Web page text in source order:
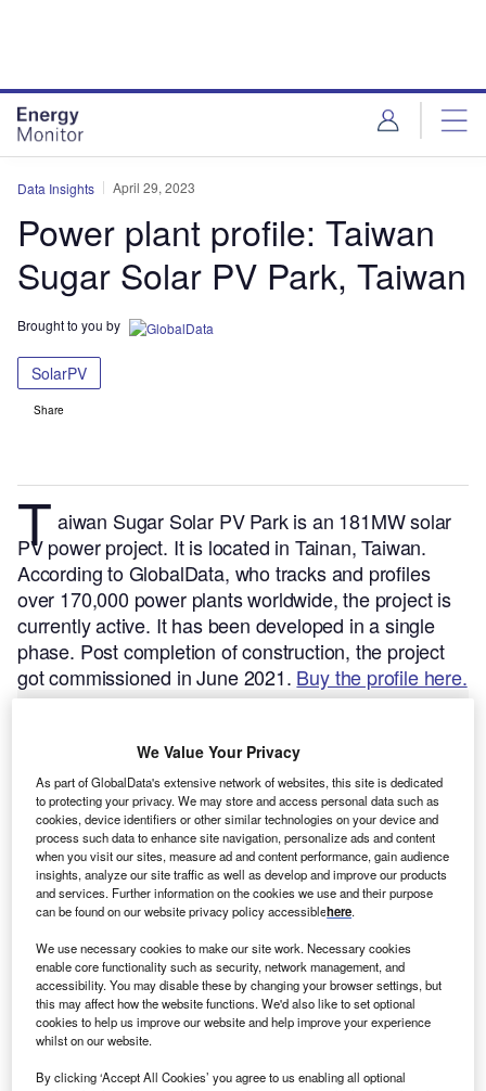
Data Insights April 29, 2023
Power plant profile: Taiwan
Sugar Solar PV Park, Taiwan
Brought to you by
SolarPV
Share
T aiwan Sugar Solar PV Park is an 181MW solar
PV power project. It is located in Tainan, Taiwan.
According to GlobalData, who tracks and profiles
over 170,000 power plants worldwide, the project is
currently active. It has been developed in a single
phase. Post completion of construction, the project
got commissioned in June 2021. Buy the profile here.
Smarter leaders trust GlobalData
We Value Your Privacy
As part of GlobalData's extensive network of websites, this site is dedicated
to protecting your privacy. We may store and access personal data such as
cookies, device identifiers or other similar technologies on your device and
process such data to enhance site navigation, personalize ads and content
when you visit our sites, measure ad and content performance, gain audience
insights, analyze our site traffic as well as develop and improve our products
and services. Further information on the cookies we use and their purpose
can be found on our website privacy policy accessiblehere.
We use necessary cookies to make our site work. Necessary cookies
enable core functionality such as security, network management, and
accessibility. You may disable these by changing your browser settings, but
this may affect how the website functions. We'd also like to set optional
cookies to help us improve our website and help improve your experience
whilst on our website.
By clicking ‘Accept All Cookies’ you agree to us enabling all optional